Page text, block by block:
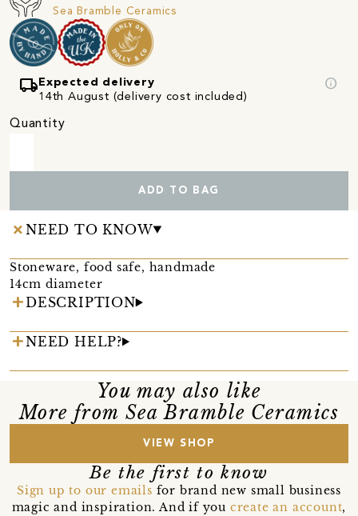
Sea Bramble Ceramics
local_shippingExpected delivery
14th August (delivery cost included)
info
Quantity
ADD TO BAG
NEED TO KNOW
Stoneware, food safe, handmade
14cm diameter
DESCRIPTION
NEED HELP?
You may also like
More from Sea Bramble Ceramics
VIEW SHOP
Be the first to know
Sign up to our emails for brand new small business
magic and inspiration. And if you create an account,